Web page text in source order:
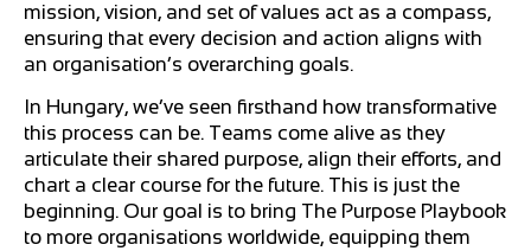
mission, vision, and set of values act as a compass,
ensuring that every decision and action aligns with
an organisation’s overarching goals.
In Hungary, we’ve seen firsthand how transformative
this process can be. Teams come alive as they
articulate their shared purpose, align their efforts, and
chart a clear course for the future. This is just the
beginning. Our goal is to bring The Purpose Playbook
to more organisations worldwide, equipping them